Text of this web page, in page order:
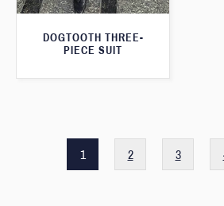
DOGTOOTH THREE-
PIECE SUIT
1 2 3